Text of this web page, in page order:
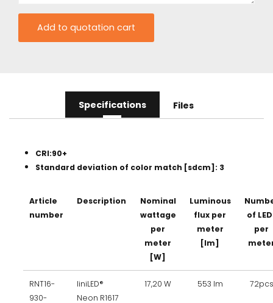
Specifications Files
CRI:90+
Standard deviation of color match [sdcm]: 3
Article
number
Description
Nominal
wattage
per
meter
[W]
Luminous
flux per
meter
[lm]
of
per
RNT16-
930-
liniLED®
Neon R1617
17,20 W 553 lm 72pcs